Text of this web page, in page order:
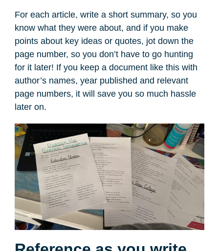
For each article, write a short summary, so you
know what they were about, and if you make
points about key ideas or quotes, jot down the
page number, so you don’t have to go hunting
for it later! If you keep a document like this with
author’s names, year published and relevant
page numbers, it will save you so much hassle
later on.